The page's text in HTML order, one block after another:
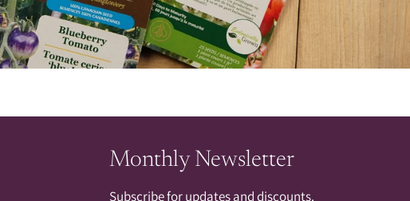
Monthly Newsletter
Subscribe for updates and discounts.